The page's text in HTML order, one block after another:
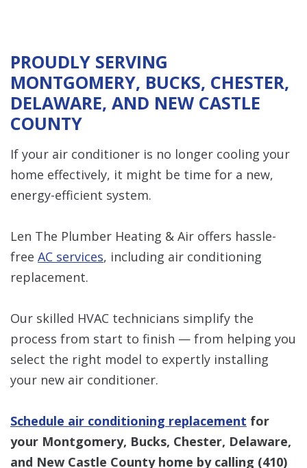
PROUDLY SERVING
MONTGOMERY, BUCKS, CHESTER,
DELAWARE, AND NEW CASTLE
COUNTY
If your air conditioner is no longer cooling your
home effectively, it might be time for a new,
energy-efficient system.
Len The Plumber Heating & Air offers hassle-
free AC services, including air conditioning
replacement.
Our skilled HVAC technicians simplify the
process from start to finish — from helping you
select the right model to expertly installing
your new air conditioner.
Schedule air conditioning replacement for
your Montgomery, Bucks, Chester, Delaware,
and New Castle County home by calling (410)